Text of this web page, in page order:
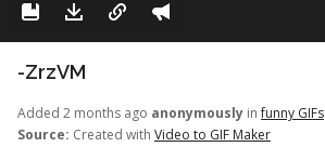
-ZrzVM
Added 2 months ago anonymously infunny GIFs
Source: Created with Video to GIF Maker